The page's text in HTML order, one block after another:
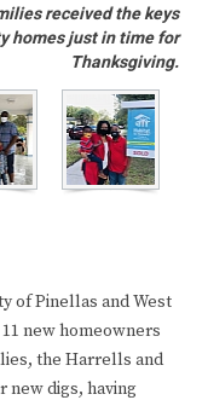
received the keys
homes just in time for
Thanksgiving.
of Pinellas and West
new homeowners
the Harrells and
new digs, having